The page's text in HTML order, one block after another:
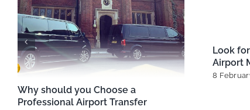
Best Ways to Travel Between
London Airports